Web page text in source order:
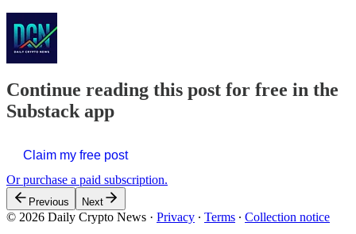
Continue reading this post for free in the
Substack app
Claim my free post
Or purchase a paid subscription.
Previous Next
© 2026 Daily Crypto News · Privacy ∙ Terms ∙ Collection notice